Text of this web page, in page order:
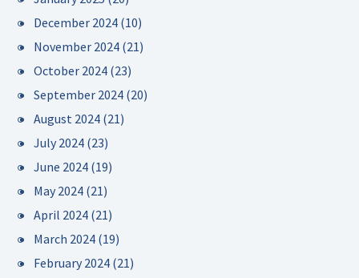
December 2024 (10)
November 2024 (21)
October 2024 (23)
September 2024 (20)
August 2024 (21)
July 2024 (23)
June 2024 (19)
May 2024 (21)
April 2024 (21)
March 2024 (19)
February 2024 (21)